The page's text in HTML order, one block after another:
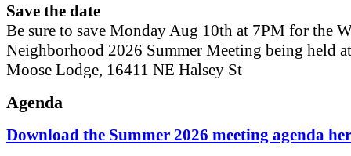
Save the date
Be sure to save Monday Aug 10th at 7PM for the
Neighborhood 2026 Summer Meeting being held
Moose Lodge, 16411 NE Halsey St
Agenda
Download the Summer 2026 meeting agenda